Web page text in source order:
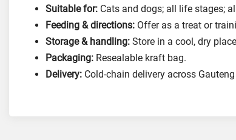
Suitable for: Cats and dogs; all life stages;
Feeding & directions: Offer as a treat or
Storage & handling: Store in a cool, dry
Packaging: Resealable kraft bag.
Delivery: Cold-chain delivery across